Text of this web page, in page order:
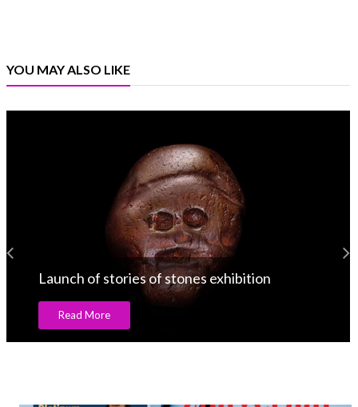
YOU MAY ALSO LIKE
Launch of stories of stones exhibition
Read More